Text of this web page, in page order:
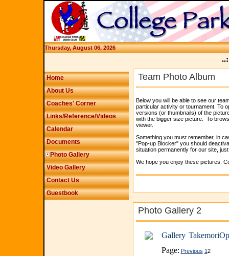
Thursday, August 06, 2026
Home
About Us
Coaches' Corner
Links/Reference/Videos
Calendar
Documents
Photo Gallery
Video Gallery
Contact Us
Guestbook
Team Photo Album
Below you will be able to see our
particular activity or tournament. To
versions (or thumbnails) of the
with the bigger size picture. To
viewer.
Something you must remember, in
"Pop-up Blocker" you should
situation permanently for our site,
We hope you enjoy these pictures.
Photo Gallery 2
Gallery
Page: Previous 12